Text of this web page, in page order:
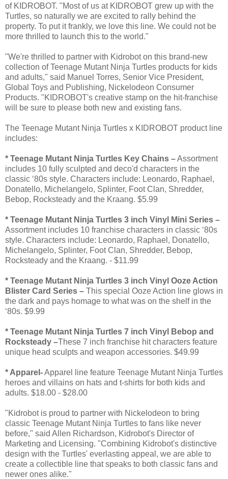
of KIDROBOT. "Most of us at KIDROBOT grew up with the
Turtles, so naturally we are excited to rally behind the
property. To put it frankly, we love this line. We could not be
more thrilled to launch this to the world."
"We're thrilled to partner with Kidrobot on this brand-new
collection of Teenage Mutant Ninja Turtles products for kids
and adults," said Manuel Torres, Senior Vice President,
Global Toys and Publishing, Nickelodeon Consumer
Products. "KIDROBOT's creative stamp on the hit-franchise
will be sure to please both new and existing fans.
The Teenage Mutant Ninja Turtles x KIDROBOT product line
includes:
* Teenage Mutant Ninja Turtles Key Chains –Assortment
includes 10 fully sculpted and deco'd characters in the
classic ‘80s style. Characters include: Leonardo, Raphael,
Donatello, Michelangelo, Splinter, Foot Clan, Shredder,
Bebop, Rocksteady and the Kraang. $5.99
* Teenage Mutant Ninja Turtles 3 inch Vinyl Mini Series –
Assortment includes 10 franchise characters in classic ‘80s
style. Characters include: Leonardo, Raphael, Donatello,
Michelangelo, Splinter, Foot Clan, Shredder, Bebop,
Rocksteady and the Kraang. - $11.99
* Teenage Mutant Ninja Turtles 3 inch Vinyl Ooze Action
Blister Card Series – This special Ooze Action line glows in
the dark and pays homage to what was on the shelf in the
‘80s. $9.99
* Teenage Mutant Ninja Turtles 7 inch Vinyl Bebop and
Rocksteady –These 7 inch franchise hit characters feature
unique head sculpts and weapon accessories. $49.99
* Apparel-Apparel line feature Teenage Mutant Ninja Turtles
heroes and villains on hats and t-shirts for both kids and
adults. $18.00 - $28.00
"Kidrobot is proud to partner with Nickelodeon to bring
classic Teenage Mutant Ninja Turtles to fans like never
before," said Allen Richardson, Kidrobot's Director of
Marketing and Licensing. "Combining Kidrobot's distinctive
design with the Turtles' everlasting appeal, we are able to
create a collectible line that speaks to both classic fans and
newer ones alike."